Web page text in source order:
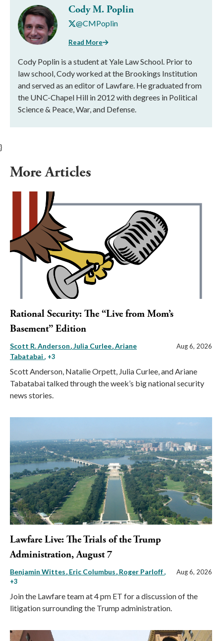
Cody M. Poplin
@CMPoplin
Read More
Cody Poplin is a student at Yale Law School. Prior to
law school, Cody worked at the Brookings Institution
and served as an editor of Lawfare. He graduated from
the UNC-Chapel Hill in 2012 with degrees in Political
Science & Peace, War, and Defense.
}
More Articles
Rational Security: The “Live from Mom’s
Basement” Edition
Scott R. Anderson Julia Curlee Ariane
Tabatabai , +3
Aug 6, 2026
Scott Anderson, Natalie Orpett, Julia Curlee, and Ariane
Tabatabai talked through the week’s big national security
news stories.
Lawfare Live: The Trials of the Trump
Administration, August 7
Benjamin Wittes Eric Columbus Roger Parloff,
+3
Aug 6, 2026
Join the Lawfare team at 4 pm ET for a discussion of the
litigation surrounding the Trump administration.